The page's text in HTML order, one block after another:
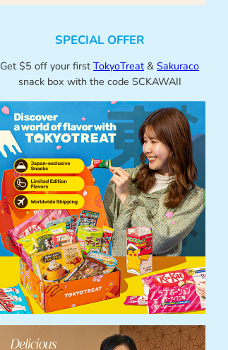
SPECIAL OFFER
Get $5 off your first TokyoTreat & Sakuraco
snack box with the code SCKAWAII